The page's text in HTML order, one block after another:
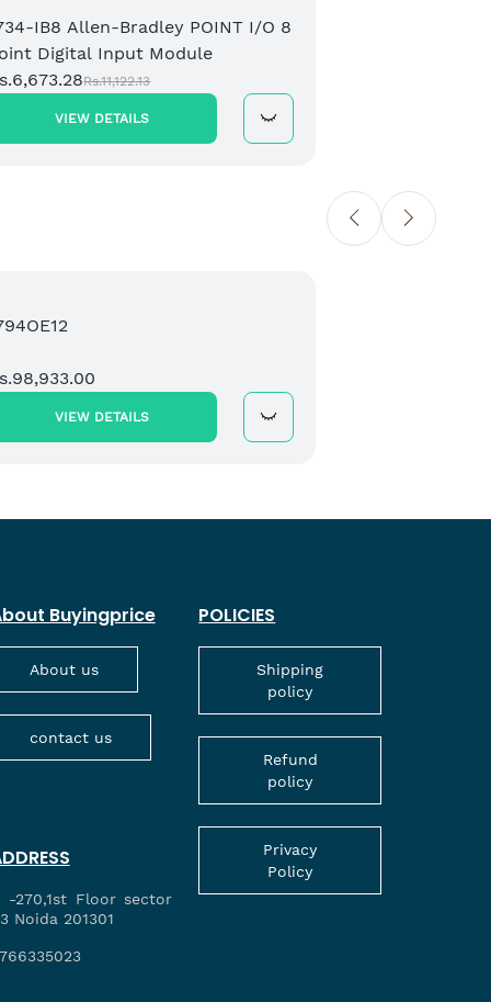
IB8 Allen-Bradley POINT I/O 8
Digital Input Module
Rs.11,122.13
VIEW DETAILS
VIEW DETAILS
Buyingprice
About us
contact us
-270,1st Floor sector
Noida 201301
POLICIES
Shipping
policy
Refund
policy
Privacy
Policy